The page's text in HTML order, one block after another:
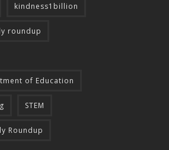
kindness1billion
roundup
of Education
STEM
Roundup